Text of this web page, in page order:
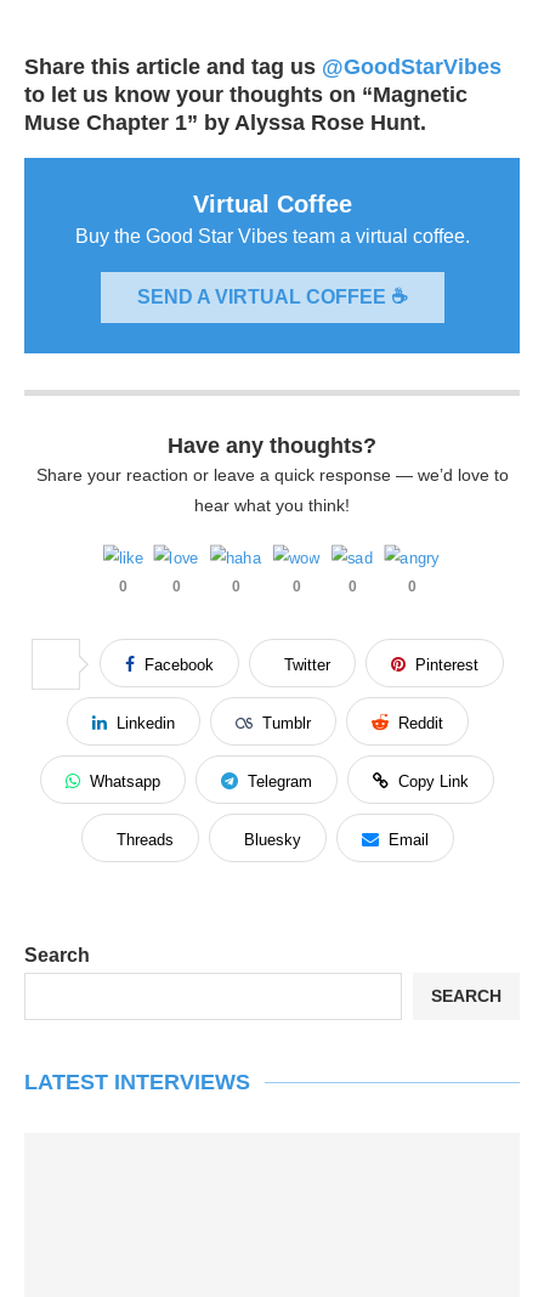
Share this article and tag us @GoodStarVibes
to let us know your thoughts on “Magnetic
Muse Chapter 1” by Alyssa Rose Hunt.
Virtual Coffee
Buy the Good Star Vibes team a virtual coffee.
SEND A VIRTUAL COFFEE ☕
Have any thoughts?
Share your reaction or leave a quick response — we’d love to
hear what you think!
0 0 0 0 0 0
Facebook Twitter Pinterest
Linkedin Tumblr Reddit
Whatsapp Telegram Copy Link
Threads Bluesky Email
Search
SEARCH
LATEST INTERVIEWS